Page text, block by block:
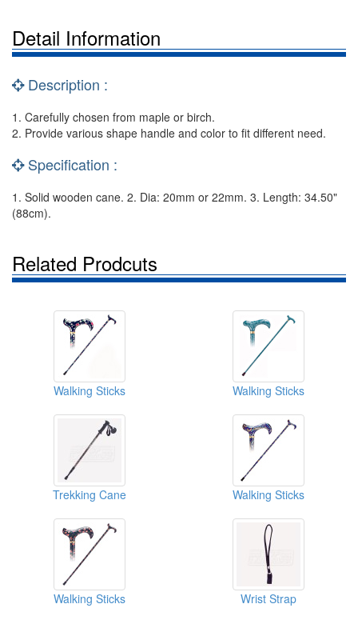
Detail Information
Description :
1. Carefully chosen from maple or birch.
2. Provide various shape handle and color to fit different need.
Specification :
1. Solid wooden cane. 2. Dia: 20mm or 22mm. 3. Length: 34.50"
(88cm).
Related Prodcuts
Walking Sticks Walking Sticks
Trekking Cane Walking Sticks
Walking Sticks Wrist Strap